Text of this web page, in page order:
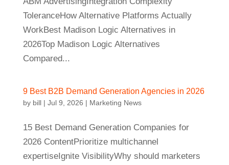
ToleranceHow Alternative Platforms Actually
WorkBest Madison Logic Alternatives in
2026Top Madison Logic Alternatives
Compared...
9 Best B2B Demand Generation Agencies in 2026
by bill| Jul 9, 2026 | Marketing News
15 Best Demand Generation Companies for
2026 ContentPrioritize multichannel
expertiseIgnite VisibilityWhy should marketers